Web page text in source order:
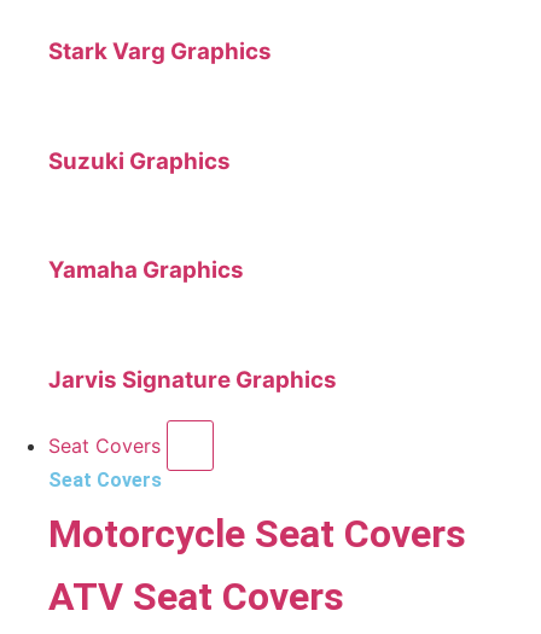
Stark Varg Graphics
Suzuki Graphics
Yamaha Graphics
Jarvis Signature Graphics
Seat Covers
Seat Covers
Motorcycle Seat Covers
ATV Seat Covers